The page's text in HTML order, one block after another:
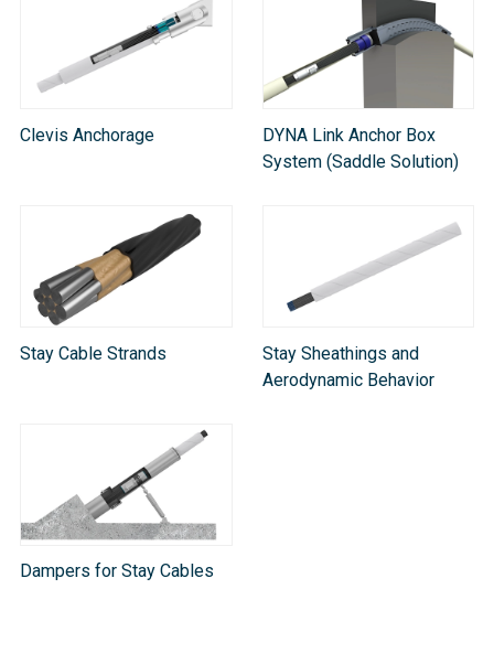
Clevis Anchorage
DYNA Link Anchor Box
System (Saddle Solution)
Stay Cable Strands
Stay Sheathings and
Aerodynamic Behavior
Dampers for Stay Cables